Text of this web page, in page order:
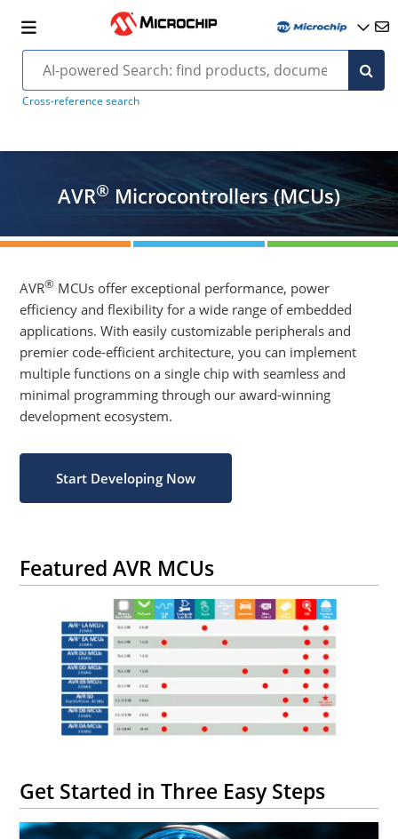
Cross-reference search
AVR® Microcontrollers (MCUs)
AVR® MCUs offer exceptional performance, power
efficiency and flexibility for a wide range of embedded
applications. With easily customizable peripherals and
premier code-efficient architecture, you can implement
multiple functions on a single chip with seamless and
minimal programming through our award-winning
development ecosystem.
Start Developing Now
Featured AVR MCUs
Get Started in Three Easy Steps